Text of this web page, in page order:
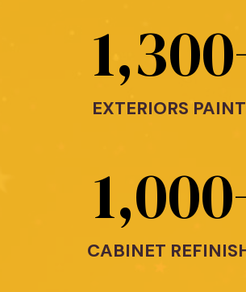
1,300
EXTERIORS
1,000
CABINET